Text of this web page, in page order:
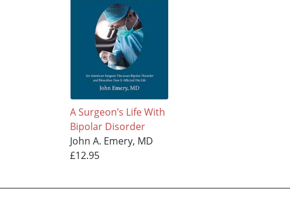
A Surgeon’s Life With
Bipolar Disorder
John A. Emery, MD
£12.95